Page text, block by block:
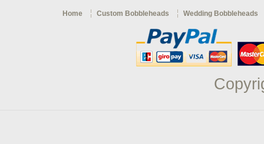
Home Custom Bobbleheads Wedding Bobbleheads